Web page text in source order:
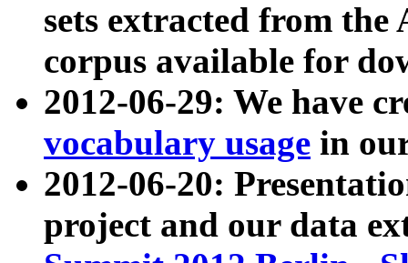
sets extracted from
corpus available for
2012-06-29: We have
vocabulary usage in
2012-06-20:
project and our data